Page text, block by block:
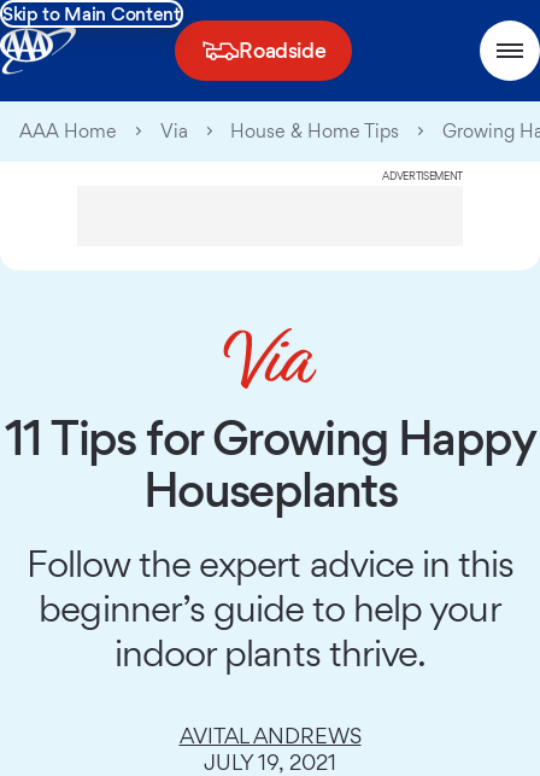
Skip to Main Content
Roadside
AAA Home Via House & Home Tips Growing
ADVERTISEMENT
11 Tips for Growing Happy
Houseplants
Follow the expert advice in this
beginner’s guide to help your
indoor plants thrive.
AVITAL ANDREWS
JULY 19, 2021